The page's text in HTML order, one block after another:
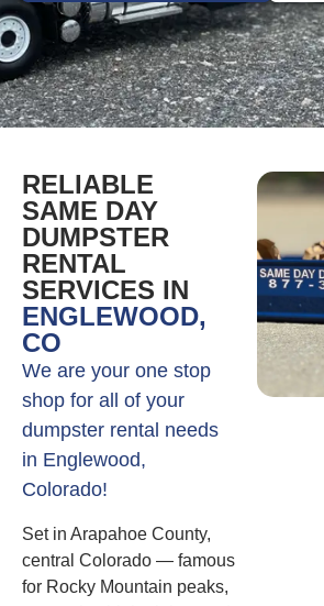
RELIABLE
SAME DAY
DUMPSTER
RENTAL
SERVICES IN
ENGLEWOOD,
CO
We are your one stop
shop for all of your
dumpster rental needs
in Englewood,
Colorado!
Set in Arapahoe County,
central Colorado — famous
for Rocky Mountain peaks,